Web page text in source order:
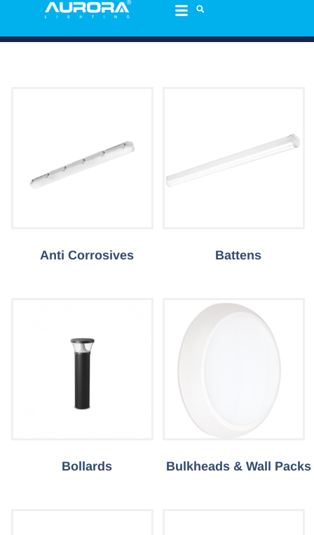
Anti Corrosives Battens
Bollards Bulkheads & Wall Packs